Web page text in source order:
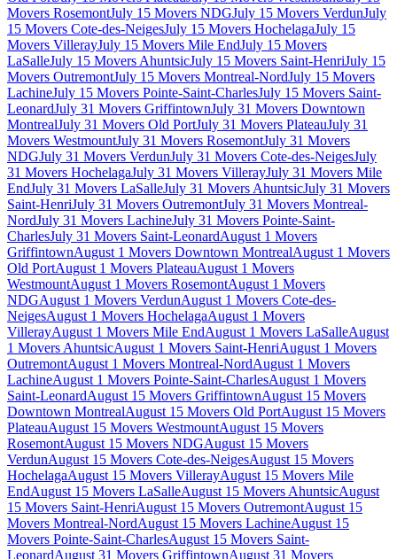
Movers RosemontJuly 15 Movers NDGJuly 15 Movers VerdunJuly
15 Movers Cote-des-NeigesJuly 15 Movers HochelagaJuly 15
Movers VillerayJuly 15 Movers Mile EndJuly 15 Movers
LaSalleJuly 15 Movers AhuntsicJuly 15 Movers Saint-HenriJuly 15
Movers OutremontJuly 15 Movers Montreal-NordJuly 15 Movers
LachineJuly 15 Movers Pointe-Saint-CharlesJuly 15 Movers Saint-
LeonardJuly 31 Movers GriffintownJuly 31 Movers Downtown
MontrealJuly 31 Movers Old PortJuly 31 Movers PlateauJuly 31
Movers WestmountJuly 31 Movers RosemontJuly 31 Movers
NDGJuly 31 Movers VerdunJuly 31 Movers Cote-des-NeigesJuly
31 Movers HochelagaJuly 31 Movers VillerayJuly 31 Movers Mile
EndJuly 31 Movers LaSalleJuly 31 Movers AhuntsicJuly 31 Movers
Saint-HenriJuly 31 Movers OutremontJuly 31 Movers Montreal-
NordJuly 31 Movers LachineJuly 31 Movers Pointe-Saint-
CharlesJuly 31 Movers Saint-LeonardAugust 1 Movers
GriffintownAugust 1 Movers Downtown MontrealAugust 1 Movers
Old PortAugust 1 Movers PlateauAugust 1 Movers
WestmountAugust 1 Movers RosemontAugust 1 Movers
NDGAugust 1 Movers VerdunAugust 1 Movers Cote-des-
NeigesAugust 1 Movers HochelagaAugust 1 Movers
VillerayAugust 1 Movers Mile EndAugust 1 Movers LaSalleAugust
1 Movers AhuntsicAugust 1 Movers Saint-HenriAugust 1 Movers
OutremontAugust 1 Movers Montreal-NordAugust 1 Movers
LachineAugust 1 Movers Pointe-Saint-CharlesAugust 1 Movers
Saint-LeonardAugust 15 Movers GriffintownAugust 15 Movers
Downtown MontrealAugust 15 Movers Old PortAugust 15 Movers
PlateauAugust 15 Movers WestmountAugust 15 Movers
RosemontAugust 15 Movers NDGAugust 15 Movers
VerdunAugust 15 Movers Cote-des-NeigesAugust 15 Movers
HochelagaAugust 15 Movers VillerayAugust 15 Movers Mile
EndAugust 15 Movers LaSalleAugust 15 Movers AhuntsicAugust
15 Movers Saint-HenriAugust 15 Movers OutremontAugust 15
Movers Montreal-NordAugust 15 Movers LachineAugust 15
Movers Pointe-Saint-CharlesAugust 15 Movers Saint-
LeonardAugust 31 Movers GriffintownAugust 31 Movers